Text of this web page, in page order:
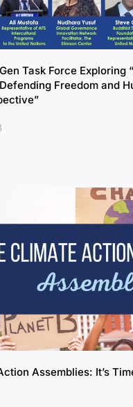
Task Force Exploring
Freedom and
Assemblies: It’s